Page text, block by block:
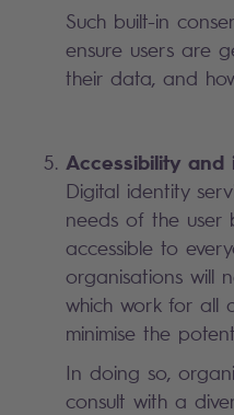
Such built-in
ensure users are
their data, and
Accessibility and
Digital identity
needs of the user
accessible to
organisations will
which work for all
minimise the
In doing so,
consult with a